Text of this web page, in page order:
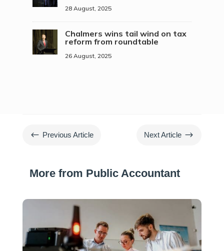
28 August, 2025
Chalmers wins tail wind on tax
reform from roundtable
26 August, 2025
# Previous Article Next Article $
More from Public Accountant